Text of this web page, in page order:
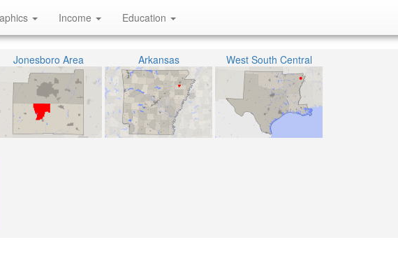
Income Education
Jonesboro Area Arkansas West South Central